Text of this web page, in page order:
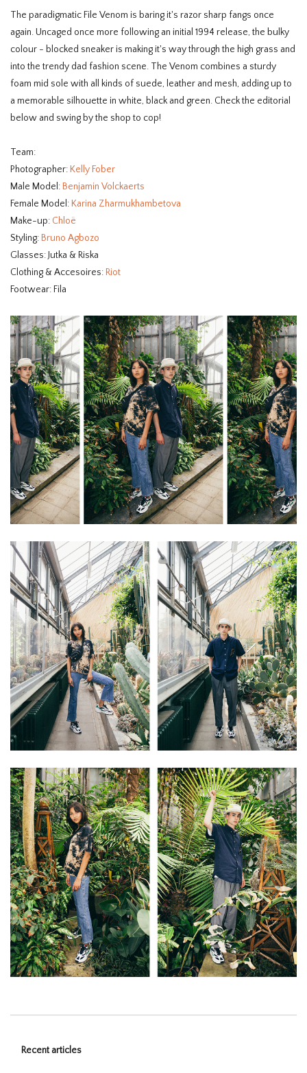
The paradigmatic File Venom is baring it's razor sharp fangs once
again. Uncaged once more following an initial 1994 release, the bulky
colour - blocked sneaker is making it's way through the high grass and
into the trendy dad fashion scene. The Venom combines a sturdy
foam mid sole with all kinds of suede, leather and mesh, adding up to
a memorable silhouette in white, black and green. Check the editorial
below and swing by the shop to cop!
Team:
Photographer: Kelly Fober
Male Model: Benjamin Volckaerts
Female Model: Karina Zharmukhambetova
Make-up: Chloë
Styling: Bruno Agbozo
Glasses: Jutka & Riska
Clothing & Accesoires: Riot
Footwear: Fila
Recent articles